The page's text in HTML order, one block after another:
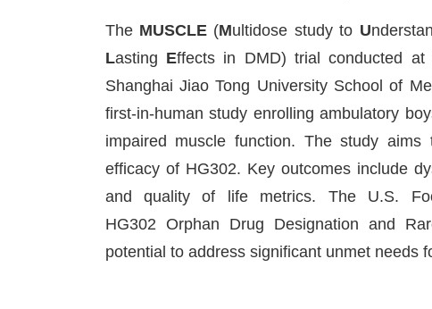
The MUSCLE (Multidose study to U
Lasting Effects in DMD) trial conducted at
Shanghai Jiao Tong University School of
first-in-human study enrolling ambulatory
impaired muscle function. The study
efficacy of HG302. Key outcomes include
and quality of life metrics. The U.S.
HG302 Orphan Drug Designation and
potential to address significant unmet needs